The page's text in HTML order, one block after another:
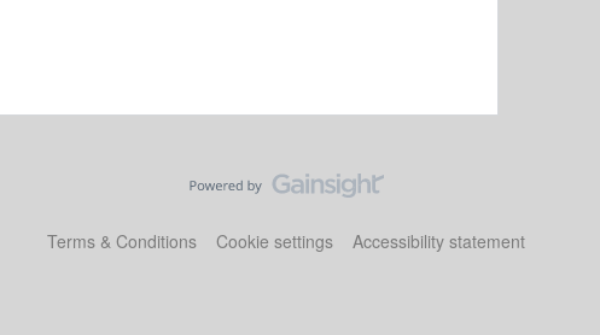
Terms & Conditions Cookie settings Accessibility statement